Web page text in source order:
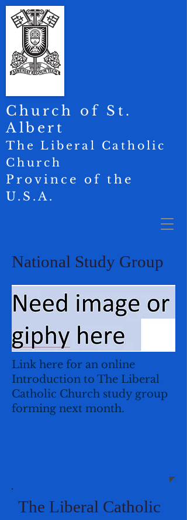
Church of St.
Albert
The Liberal Catholic
Church
Province of the
U.S.A.
National Study Group
Link here for an online
Introduction to The Liberal
Catholic Church study group
forming next month.
The Liberal Catholic